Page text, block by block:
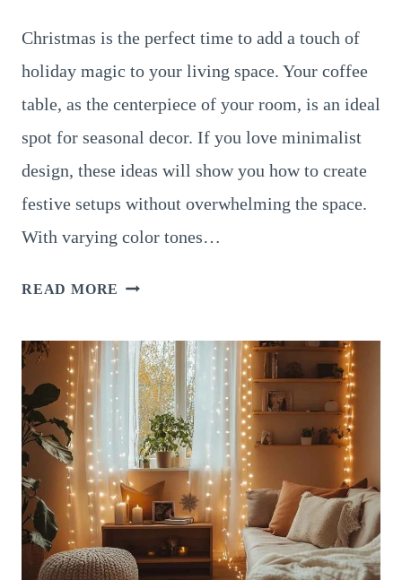
Christmas is the perfect time to add a touch of
holiday magic to your living space. Your coffee
table, as the centerpiece of your room, is an ideal
spot for seasonal decor. If you love minimalist
design, these ideas will show you how to create
festive setups without overwhelming the space.
With varying color tones…
READ MORE 18
COFFEE
TABLE
DECOR
IDEAS
FOR
A
FESTIVE
TOUCH